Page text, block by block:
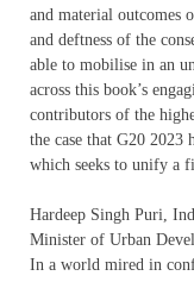
and material outcomes
and deftness of the
able to mobilise in an
across this book’s
contributors of the
the case that G20 2023
which seeks to unify a
Hardeep Singh Puri,
Minister of Urban
In a world mired in